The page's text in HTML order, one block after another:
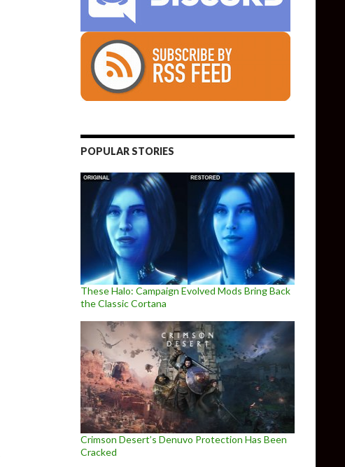
POPULAR STORIES
These Halo: Campaign Evolved Mods Bring Back
the Classic Cortana
Crimson Desert’s Denuvo Protection Has Been
Cracked